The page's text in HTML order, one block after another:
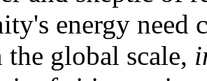
energy need
global scale,